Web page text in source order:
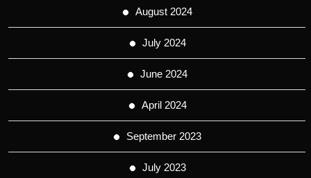
August 2024
July 2024
June 2024
April 2024
September 2023
July 2023